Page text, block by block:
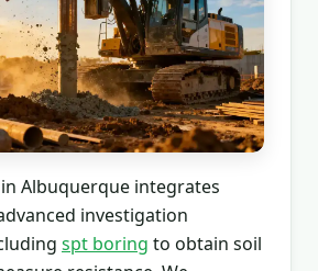
Albuquerque integrates
investigation
spt boring to obtain soil